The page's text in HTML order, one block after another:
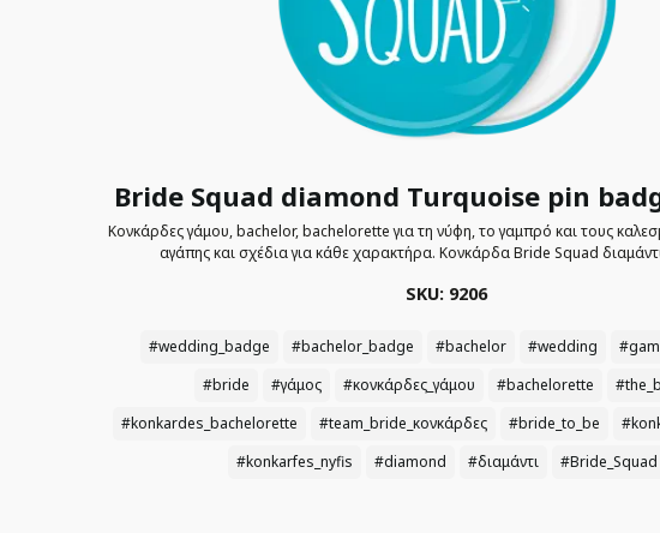
Bride Squad diamond Turquoise pin
Κονκάρδες γάμου, bachelor, bachelorette για τη νύφη, το γαμπρό και τους
αγάπης και σχέδια για κάθε χαρακτήρα. Κονκάρδα Bride Squad
SKU: 9206
#wedding_badge #bachelor_badge #bachelor #wedding
#bride
#γάμος #κονκάρδες_γάμου #bachelorette
#konkardes_bachelorette
#team_bride_κονκάρδες #bride_to_be
#konkarfes_nyfis
#diamond #διαμάντι #Bride_Squad